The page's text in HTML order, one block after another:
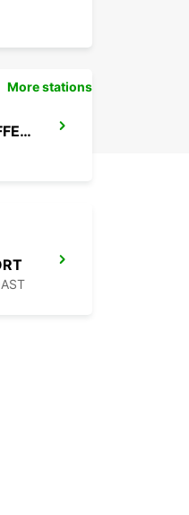
LOME HOTEL ONOMO CHAUFFEUR
More stations